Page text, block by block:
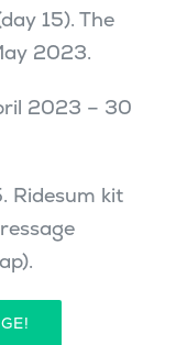
15). The
2023.
2023 – 30
Ridesum kit